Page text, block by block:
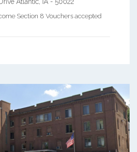
Section 8 Vouchers accepted